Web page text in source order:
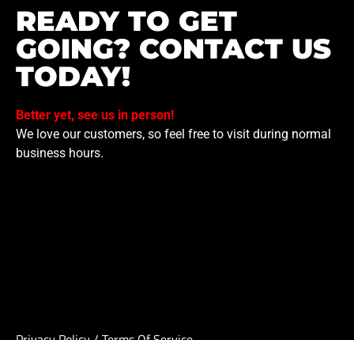
READY TO GET
GOING? CONTACT US
TODAY!
Better yet, see us in person!
We love our customers, so feel free to visit during normal
business hours.